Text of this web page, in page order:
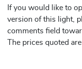
If you would like to
version of this light,
comments field
The prices quoted